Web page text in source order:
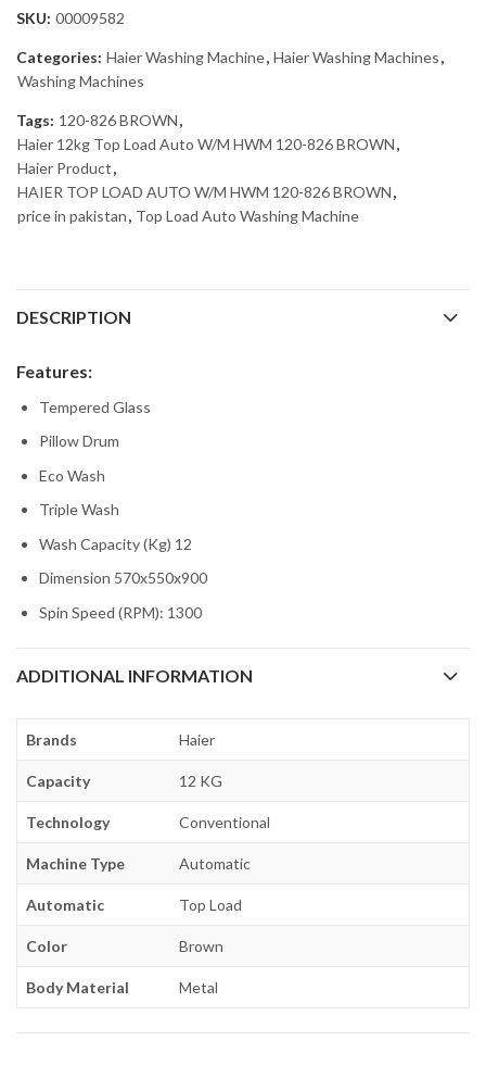
SKU: 00009582
Categories: Haier Washing Machine, Haier Washing Machines,
Washing Machines
Tags: 120-826 BROWN,
Haier 12kg Top Load Auto W/M HWM 120-826 BROWN,
Haier Product,
HAIER TOP LOAD AUTO W/M HWM 120-826 BROWN,
price in pakistan, Top Load Auto Washing Machine
DESCRIPTION
Features:
Tempered Glass
Pillow Drum
Eco Wash
Triple Wash
Wash Capacity (Kg) 12
Dimension 570x550x900
Spin Speed (RPM): 1300
ADDITIONAL INFORMATION
Brands Haier
Capacity 12 KG
Technology Conventional
Machine Type Automatic
Automatic Top Load
Color Brown
Body Material Metal